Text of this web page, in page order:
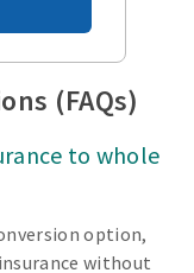
(FAQs)
to whole
option,
without